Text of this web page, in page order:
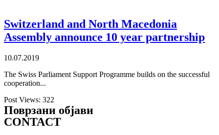
Switzerland and North Macedonia
Assembly announce 10 year partnership
10.07.2019
The Swiss Parliament Support Programme builds on the successful
cooperation...
Post Views: 322
Поврзани објави
CONTACT